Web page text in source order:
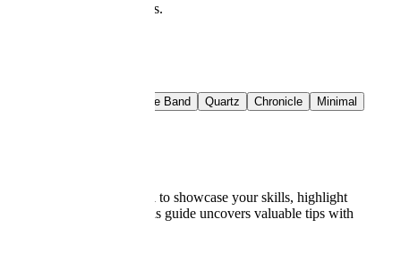
you see is what downloads.
Azure Band Quartz Chronicle Minimal
stellar resume is essential to showcase your skills, highlight
of getting shortlisted. This guide uncovers valuable tips with